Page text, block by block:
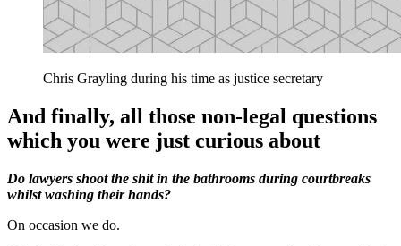
Chris Grayling during his time as justice secretary
And finally, all those non-legal questions
which you were just curious about
Do lawyers shoot the shit in the bathrooms during courtbreaks
whilst washing their hands?
On occasion we do.